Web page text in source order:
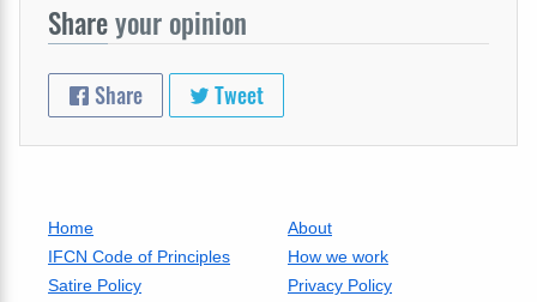
Shareyour opinion
Share Tweet
Home
About
IFCN Code of Principles
How we work
Satire Policy
Privacy Policy